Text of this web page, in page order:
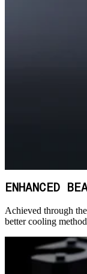
ENHANCED
Achieved through
better cooling